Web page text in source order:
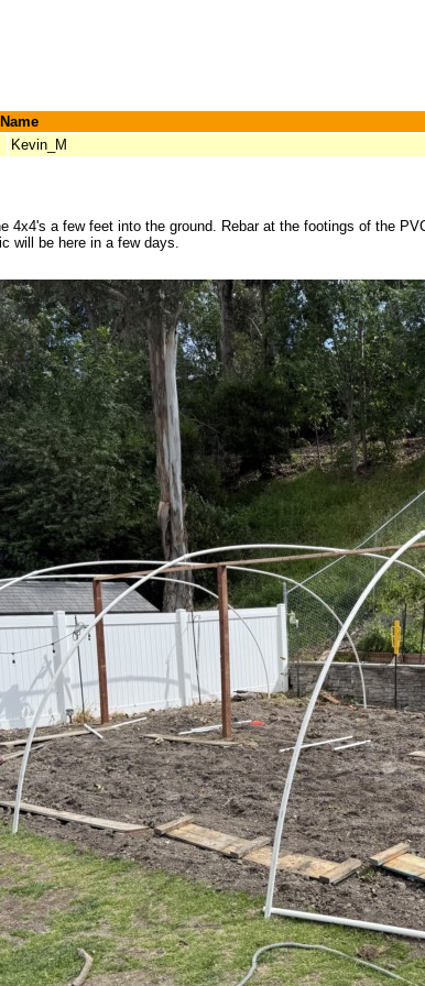
Kevin_M
4x4's a few feet into the ground. Rebar at the footings of the
will be here in a few days.